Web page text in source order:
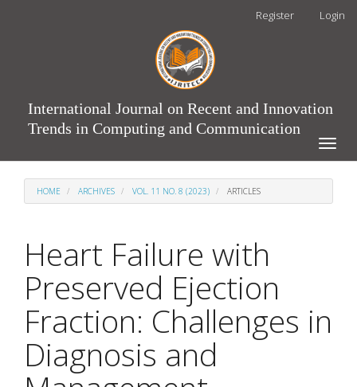
Register Login
International Journal on Recent and Innovation
Trends in Computing and Communication
Toggle
HOME ARCHIVES VOL. 11 NO. 8 (2023) ARTICLES
Heart Failure with
Preserved Ejection
Fraction: Challenges in
Diagnosis and